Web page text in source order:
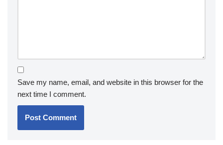
Save my name, email, and website in this browser for the
next time I comment.